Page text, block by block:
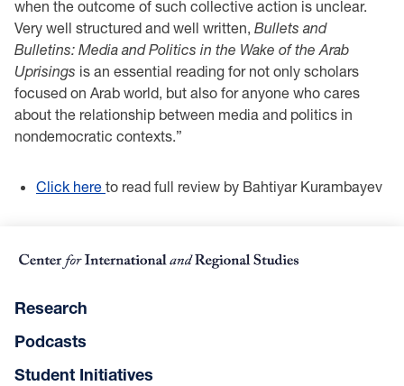
when the outcome of such collective action is unclear.
Very well structured and well written, Bullets and
Bulletins: Media and Politics in the Wake of the Arab
Uprisings is an essential reading for not only scholars
focused on Arab world, but also for anyone who cares
about the relationship between media and politics in
nondemocratic contexts.”
Click here to read full review by Bahtiyar Kurambayev
Research
Podcasts
Student Initiatives